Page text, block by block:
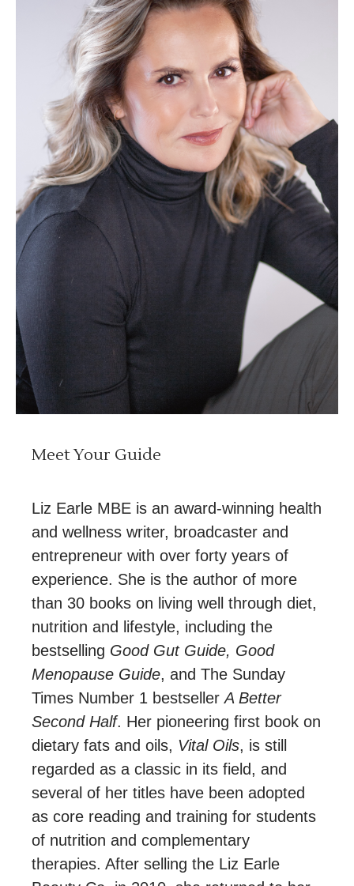
Meet Your Guide
Liz Earle MBE is an award-winning health
and wellness writer, broadcaster and
entrepreneur with over forty years of
experience. She is the author of more
than 30 books on living well through diet,
nutrition and lifestyle, including the
bestselling Good Gut Guide, Good
Menopause Guide, and The Sunday
Times Number 1 bestsellerA Better
Second Half. Her pioneering first book on
dietary fats and oils, Vital Oils, is still
regarded as a classic in its field, and
several of her titles have been adopted
as core reading and training for students
of nutrition and complementary
therapies. After selling the Liz Earle